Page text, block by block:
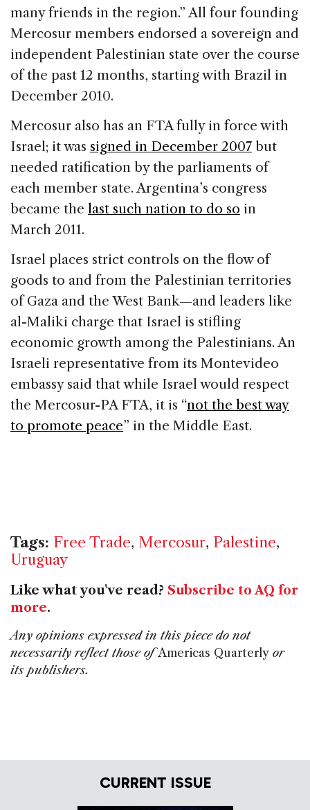
many friends in the region.” All four founding
Mercosur members endorsed a sovereign and
independent Palestinian state over the course
of the past 12 months, starting with Brazil in
December 2010.
Mercosur also has an FTA fully in force with
Israel; it was signed in December 2007 but
needed ratification by the parliaments of
each member state. Argentina’s congress
became the last such nation to do so in
March 2011.
Israel places strict controls on the flow of
goods to and from the Palestinian territories
of Gaza and the West Bank—and leaders like
al-Maliki charge that Israel is stifling
economic growth among the Palestinians. An
Israeli representative from its Montevideo
embassy said that while Israel would respect
the Mercosur-PA FTA, it is “not the best way
to promote peace” in the Middle East.
Tags: Free Trade, Mercosur, Palestine,
Uruguay
Like what you've read? Subscribe to AQ for
more.
Any opinions expressed in this piece do not
necessarily reflect those ofAmericas Quarterly or
its publishers.
CURRENT ISSUE